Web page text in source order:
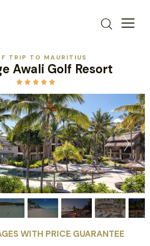
TRIP TO MAURITIUS
Awali Golf Resort
    
WITH PRICE GUARANTEE